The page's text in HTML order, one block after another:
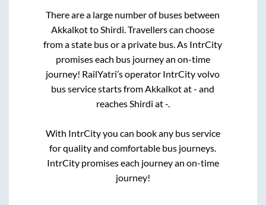
There are a large number of buses between
Akkalkotto Shirdi . Travellers can choose
from a state bus or a private bus. As IntrCity
promises each bus journey an on-time
journey! RailYatri’s operator IntrCity volvo
bus service starts from Akkalkotat- and
reaches Shirdi at-.
With IntrCity you can book any bus service
for quality and comfortable bus journeys.
IntrCity promises each journey an on-time
journey!